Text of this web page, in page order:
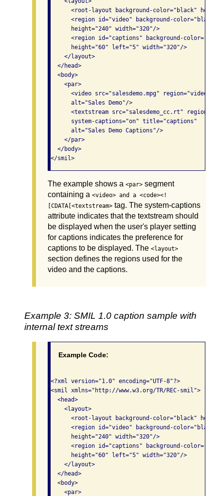
<root-layout background-color="black"
<region id="video" background-
      height="240" width="320"/>
<region id="captions" background-
      height="60" left="5" width="320"/>
    </layout>
  </head>
  <body>
    <par>
<video src="salesdemo.mpg" region="video"
      alt="Sales Demo"/>
<textstream src="salesdemo_cc.rt"
      system-captions="on" title="captions"
      alt="Sales Demo Captions"/>
    </par>
  </body>
</smil>
The example shows a <par> segment
containing a <video> and a <code><!
[CDATA[<textstream> tag. The system-captions
attribute indicates that the textstream should
be displayed when the user's player setting
for captions indicates the preference for
captions to be displayed. The <layout>
section defines the regions used for the
video and the captions.
Example 3: SMIL 1.0 caption sample with
internal text streams
Example Code:
<?xml version="1.0" encoding="UTF-8"?>
<smil xmlns="http://www.w3.org/TR/REC-smil">
  <head>
    <layout>
<root-layout background-color="black"
<region id="video" background-
      height="240" width="320"/>
<region id="captions" background-
      height="60" left="5" width="320"/>
    </layout>
  </head>
  <body>
    <par>